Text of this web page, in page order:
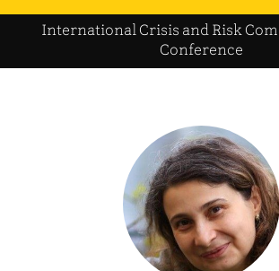
International Crisis and Risk
Conference